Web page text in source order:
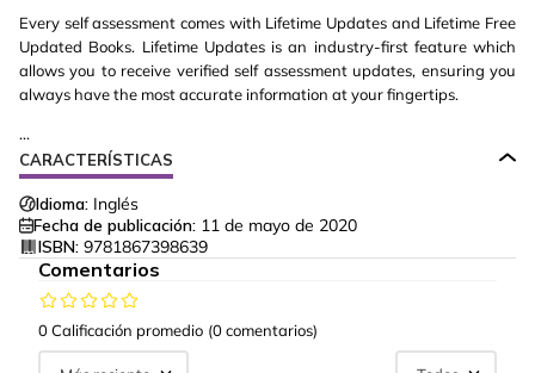
Every self assessment comes with Lifetime Updates and Lifetime Free
Updated Books. Lifetime Updates is an industry-first feature which
allows you to receive verified self assessment updates, ensuring you
always have the most accurate information at your fingertips.
...
CARACTERÍSTICAS
Idioma: Inglés
Fecha de publicación: 11 de mayo de 2020
ISBN: 9781867398639
Comentarios
0 Calificación promedio (0 comentarios)